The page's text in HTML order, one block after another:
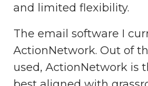
and limited flexibility.
The email software I
ActionNetwork. Out of
used, ActionNetwork is